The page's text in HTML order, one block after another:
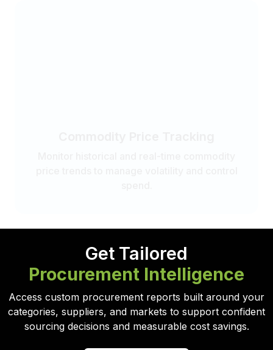
Get Tailored
Procurement Intelligence
Access custom procurement reports built around your
categories, suppliers, and markets to support confident
sourcing decisions and measurable cost savings.